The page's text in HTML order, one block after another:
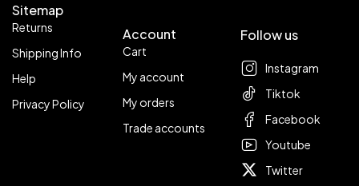
Sitemap
Returns
Shipping Info
Help
Privacy Policy
Account
Cart
My account
My orders
Trade accounts
Follow us
Instagram
Tiktok
Facebook
Youtube
Twitter